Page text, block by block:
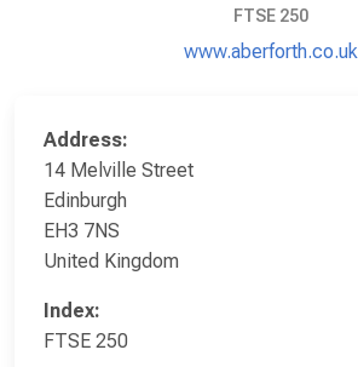
FTSE 250
www.aberforth.co.uk
Address:
14 Melville Street
Edinburgh
EH3 7NS
United Kingdom
Index:
FTSE 250